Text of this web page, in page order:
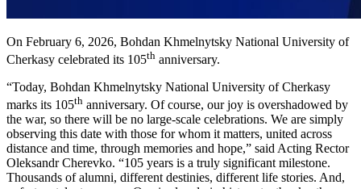
On February 6, 2026, Bohdan Khmelnytsky National University of
Cherkasy celebrated its 105th anniversary.
“Today, Bohdan Khmelnytsky National University of Cherkasy
marks its 105th anniversary. Of course, our joy is overshadowed by
the war, so there will be no large-scale celebrations. We are simply
observing this date with those for whom it matters, united across
distance and time, through memories and hope,” said Acting Rector
Oleksandr Cherevko. “105 years is a truly significant milestone.
Thousands of alumni, different destinies, different life stories. And,